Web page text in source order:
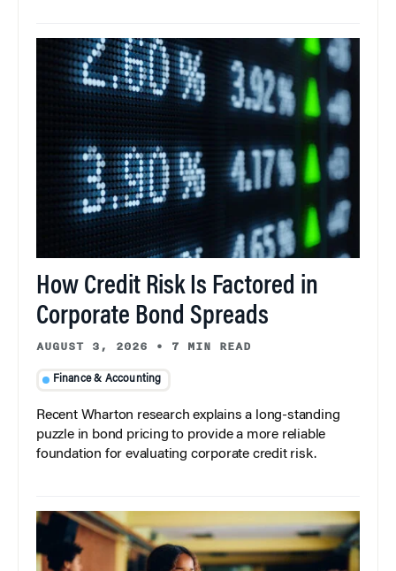
How Credit Risk Is Factored in
Corporate Bond Spreads
AUGUST 3, 2026 • 7 MIN READ
Finance & Accounting
Recent Wharton research explains a long-standing
puzzle in bond pricing to provide a more reliable
foundation for evaluating corporate credit risk.